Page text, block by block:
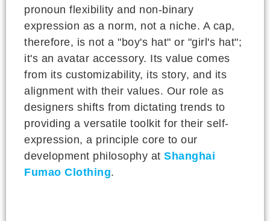
pronoun flexibility and non-binary
expression as a norm, not a niche. A cap,
therefore, is not a "boy's hat" or "girl's hat";
it's an avatar accessory. Its value comes
from its customizability, its story, and its
alignment with their values. Our role as
designers shifts from dictating trends to
providing a versatile toolkit for their self-
expression, a principle core to our
development philosophy at Shanghai
Fumao Clothing.